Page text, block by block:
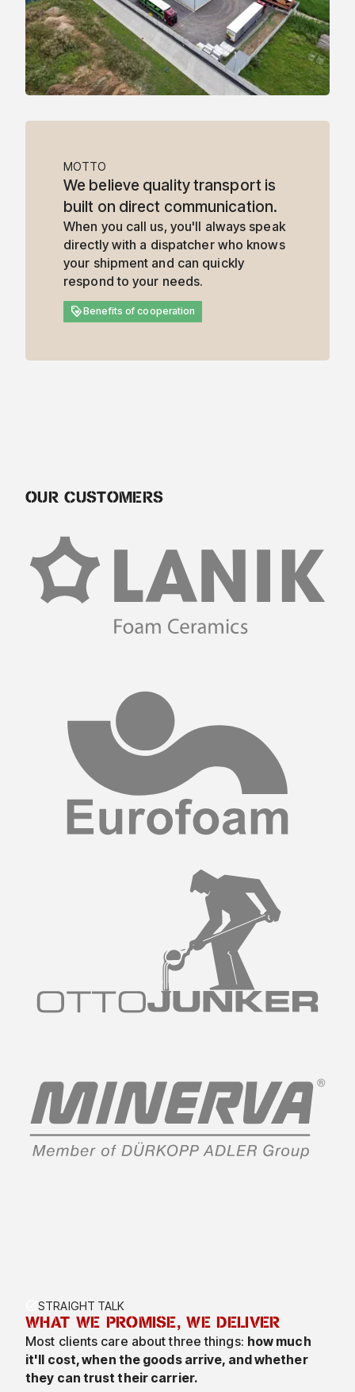
MOTTO
We believe quality transport is
built on direct communication.
When you call us, you'll always speak
directly with a dispatcher who knows
your shipment and can quickly
respond to your needs.
loyaltyBenefits of cooperation
OUR CUSTOMERS
TASK_ALTSTRAIGHT TALK
WHAT WE PROMISE, WE DELIVER
Most clients care about three things: how much
it'll cost, when the goods arrive, and whether
they can trust their carrier.
7
2
3